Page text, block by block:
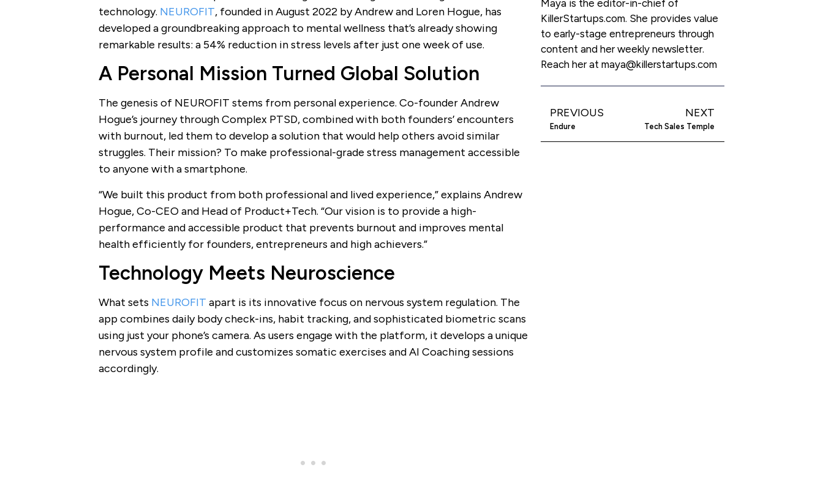
technology. NEUROFIT, founded in August 2022 by Andrew and Loren Hogue, has
developed a groundbreaking approach to mental wellness that’s already showing
remarkable results: a 54% reduction in stress levels after just one week of use.
A Personal Mission Turned Global Solution
The genesis of NEUROFIT stems from personal experience. Co-founder Andrew
Hogue’s journey through Complex PTSD, combined with both founders’ encounters
with burnout, led them to develop a solution that would help others avoid similar
struggles. Their mission? To make professional-grade stress management accessible
to anyone with a smartphone.
“We built this product from both professional and lived experience,” explains Andrew
Hogue, Co-CEO and Head of Product+Tech. “Our vision is to provide a high-
performance and accessible product that prevents burnout and improves mental
health efficiently for founders, entrepreneurs and high achievers.”
Technology Meets Neuroscience
What sets NEUROFIT apart is its innovative focus on nervous system regulation. The
app combines daily body check-ins, habit tracking, and sophisticated biometric scans
using just your phone’s camera. As users engage with the platform, it develops a unique
nervous system profile and customizes somatic exercises and AI Coaching sessions
accordingly.
Maya is the editor-in-chief of
KillerStartups.com. She provides value
to early-stage entrepreneurs through
content and her weekly newsletter.
Reach her at maya@killerstartups.com
PREVIOUS
Endure
NEXT
Tech Sales Temple